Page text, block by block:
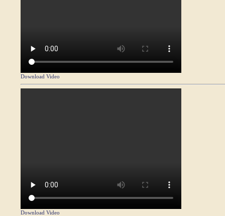
Download Video
Download Video